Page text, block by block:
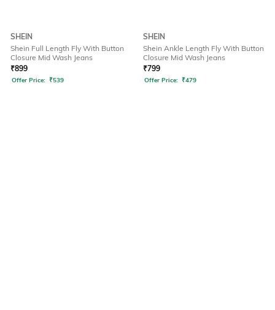
SHEIN
Shein Full Length Fly With Button
Closure Mid Wash Jeans
₹899
Offer Price: ₹539
SHEIN
Shein Ankle Length Fly With Button
Closure Mid Wash Jeans
₹799
Offer Price: ₹479